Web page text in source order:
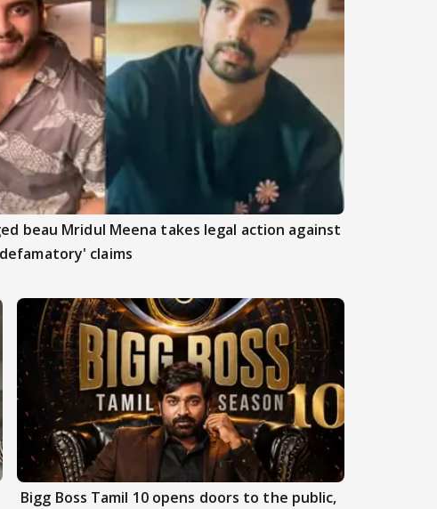
beau Mridul Meena takes legal action against
claims
Bigg Boss Tamil 10 opens doors to the public,